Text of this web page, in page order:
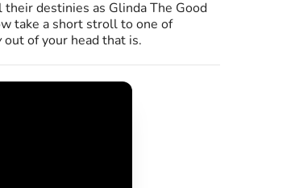
destinies as Glinda The Good
take a short stroll to one of
out of your head that is.